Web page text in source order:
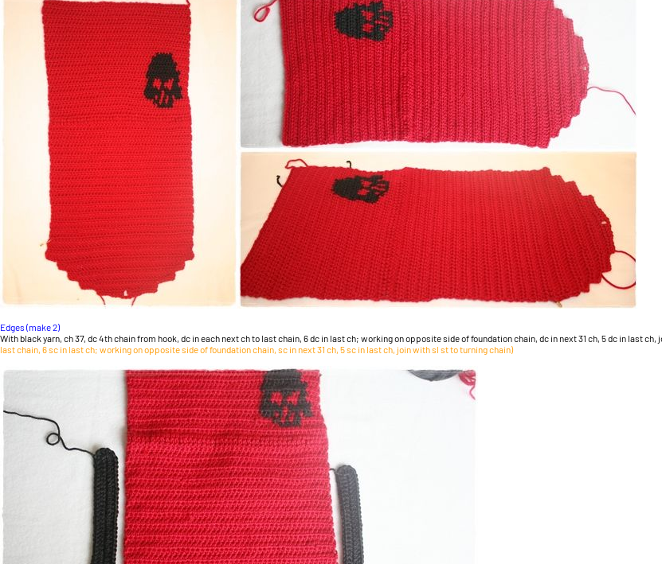
Edges (make 2)
With black yarn, ch 37, dc 4th chain from hook, dc in each next ch to last chain, 6 dc in last ch; working on opposite side of foundation chain, dc in next 31 ch, 5 dc in last
last chain, 6 sc in last ch; working on opposite side of foundation chain, sc in next 31 ch, 5 sc in last ch, join with sl st to turning chain)